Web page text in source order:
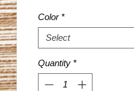
Color *
Select
Quantity *